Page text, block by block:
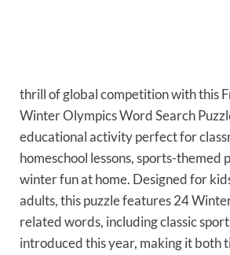
thrill of global competition with this
Winter Olympics Word Search
educational activity perfect for
homeschool lessons, sports-themed
winter fun at home. Designed for
adults, this puzzle features 24
related words, including classic
introduced this year, making it both